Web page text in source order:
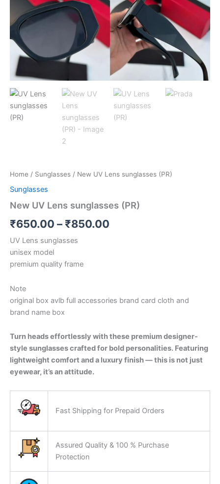
Home / Sunglasses / New UV Lens sunglasses (PR)
Sunglasses
New UV Lens sunglasses (PR)
₹650.00 – ₹850.00
UV Lens sunglasses
unisex model
premium quality frame
Note
original box avlb full accessories brand card cloth and
brand name box
Turn heads effortlessly with these premium designer-
style sunglasses crafted for bold personalities. Featuring
lightweight comfort and a luxury finish — this is not just
eyewear, it’s an attitude.
Fast Shipping for Prepaid Orders
Assured Quality & 100 % Purchase
Protection